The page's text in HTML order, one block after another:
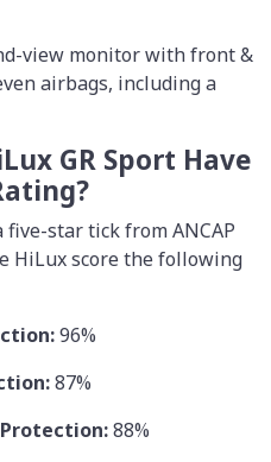
view monitor with front &
airbags, including a
GR Sport Have
five-star tick from ANCAP
HiLux score the following
96%
87%
88%